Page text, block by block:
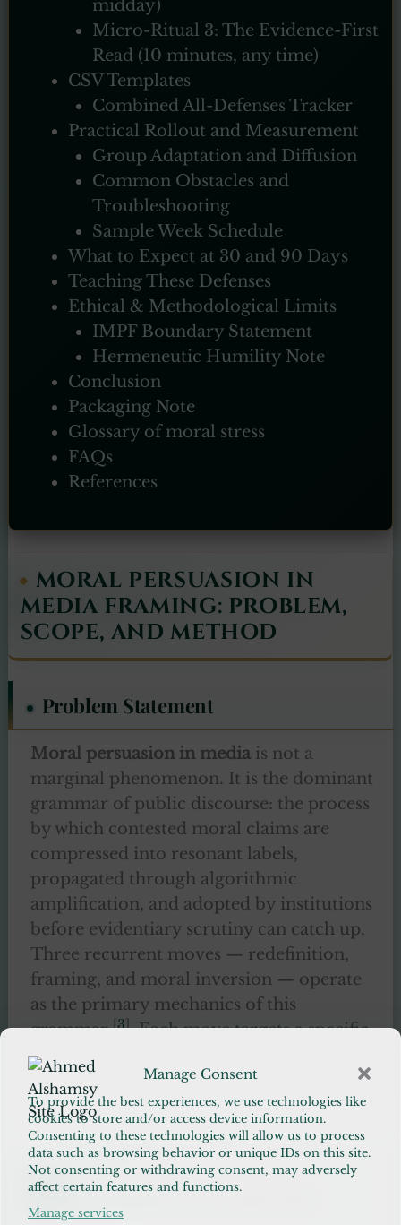
Manage Consent
To provide the best experiences, we use technologies like
cookies to store and/or access device information.
Consenting to these technologies will allow us to process
data such as browsing behavior or unique IDs on this site.
Not consenting or withdrawing consent, may adversely
affect certain features and functions.
Manage services
midday)
Micro-Ritual 3: The Evidence-First
Read (10 minutes, any time)
CSV Templates
Combined All-Defenses Tracker
Practical Rollout and Measurement
Group Adaptation and Diffusion
Common Obstacles and
Troubleshooting
Sample Week Schedule
What to Expect at 30 and 90 Days
Teaching These Defenses
Ethical & Methodological Limits
IMPF Boundary Statement
Hermeneutic Humility Note
Conclusion
Packaging Note
Glossary of moral stress
FAQs
References
MORAL PERSUASION IN
MEDIA FRAMING: PROBLEM,
SCOPE, AND METHOD
Problem Statement
Moral persuasion in mediais not a
marginal phenomenon. It is the dominant
grammar of public discourse: the process
by which contested moral claims are
compressed into resonant labels,
propagated through algorithmic
amplification, and adopted by institutions
before evidentiary scrutiny can catch up.
Three recurrent moves — redefinition,
framing, and moral inversion — operate
as the primary mechanics of this
grammar[3]. Each move targets a specific
Islamic moral faculty. Each can be
countered with a specific, measurable
behavioral practice.
AIM
Repository
METHODOLOGICAL TRANSPARENCY